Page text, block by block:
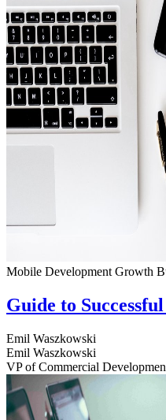
Mobile Development Growth
Guide to
Emil Waszkowski
Emil Waszkowski
VP of Commercial